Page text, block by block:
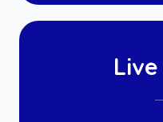
Live